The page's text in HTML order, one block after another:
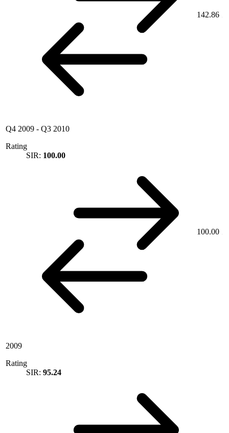
142.86
Q4 2009 - Q3 2010
Rating
SIR: 100.00
100.00
2009
Rating
SIR: 95.24